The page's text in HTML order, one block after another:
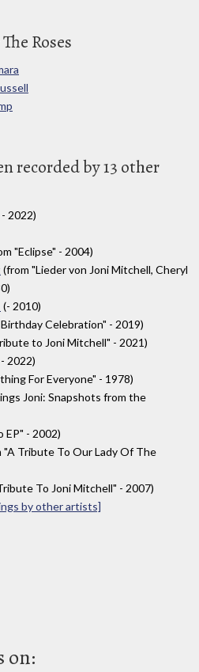
Roses
recorded by 13 other
2022)
"Eclipse" - 2004)
(from "Lieder von Joni Mitchell, Cheryl
(- 2010)
Celebration" - 2019)
to Joni Mitchell" - 2021)
2022)
For Everyone" - 1978)
Joni: Snapshots from the
EP" - 2002)
"A Tribute To Our Lady Of The
To Joni Mitchell" - 2007)
by other artists]
on: